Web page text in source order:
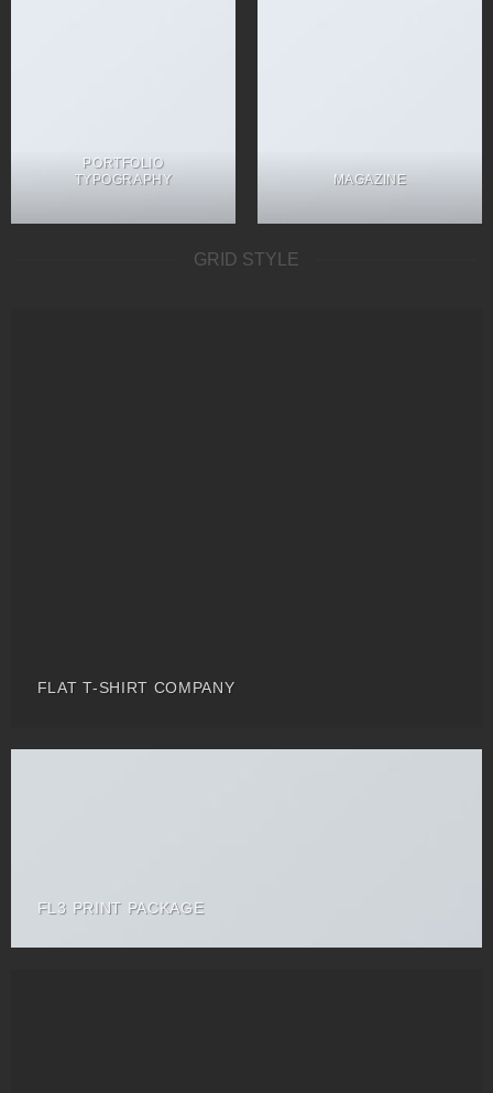
PORTFOLIO
TYPOGRAPHY
MAGAZINE
GRID STYLE
FLAT T-SHIRT COMPANY
FL3 PRINT PACKAGE